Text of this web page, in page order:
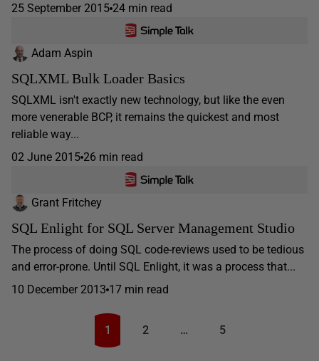
25 September 2015 24 min read
Adam Aspin
SQLXML Bulk Loader Basics
SQLXML isn't exactly new technology, but like the even
more venerable BCP, it remains the quickest and most
reliable way...
02 June 2015 26 min read
Grant Fritchey
SQL Enlight for SQL Server Management Studio
The process of doing SQL code-reviews used to be tedious
and error-prone. Until SQL Enlight, it was a process that...
10 December 2013 17 min read
1 2 … 5